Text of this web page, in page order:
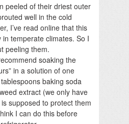
peeled of their driest outer
well in the cold
I’ve read online that this
in temperate climates. So I
peeling them.
soaking the
in a solution of one
baking soda
extract (we only have
supposed to protect them
I can do this before